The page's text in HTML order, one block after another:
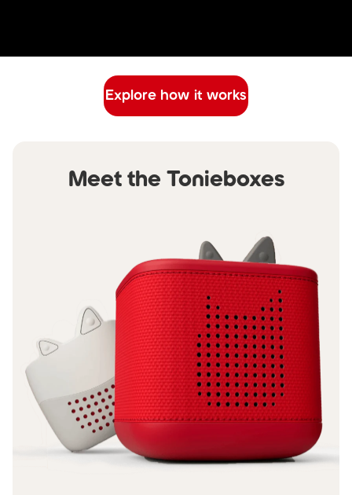
Explore how it works
Meet the Tonieboxes